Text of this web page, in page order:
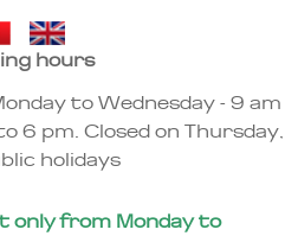
hours
to Wednesday - 9 am
6 pm. Closed on Thursday,
holidays
only from Monday to